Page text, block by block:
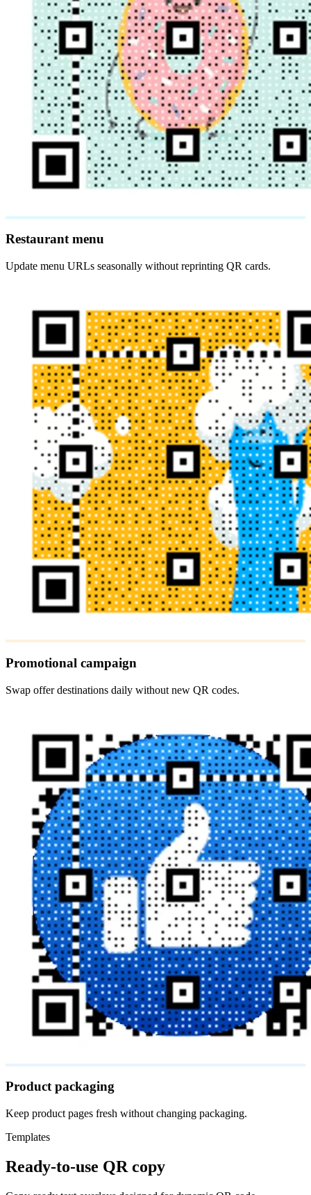
Restaurant menu
Update menu URLs seasonally without reprinting QR cards.
Promotional campaign
Swap offer destinations daily without new QR codes.
Product packaging
Keep product pages fresh without changing packaging.
Templates
Ready-to-use QR copy